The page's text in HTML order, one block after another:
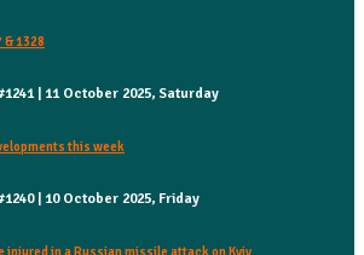
& 1328
| 11 October 2025, Saturday
this week
| 10 October 2025, Friday